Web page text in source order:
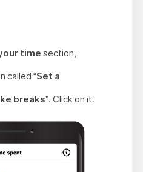
time section,
called “Set a
breaks”. Click on it.